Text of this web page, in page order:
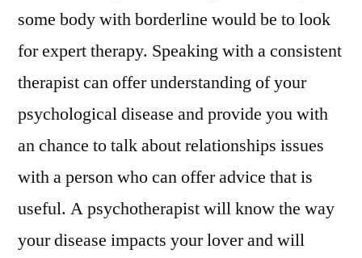
some body with borderline would be to look
for expert therapy. Speaking with a consistent
therapist can offer understanding of your
psychological disease and provide you with
an chance to talk about relationships issues
with a person who can offer advice that is
useful. A psychotherapist will know the way
your disease impacts your lover and will